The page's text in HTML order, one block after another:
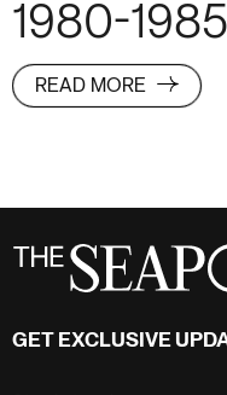
1980-1985
READ MORE
GET EXCLUSIVE